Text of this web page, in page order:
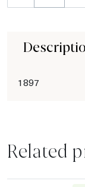
1897
Related